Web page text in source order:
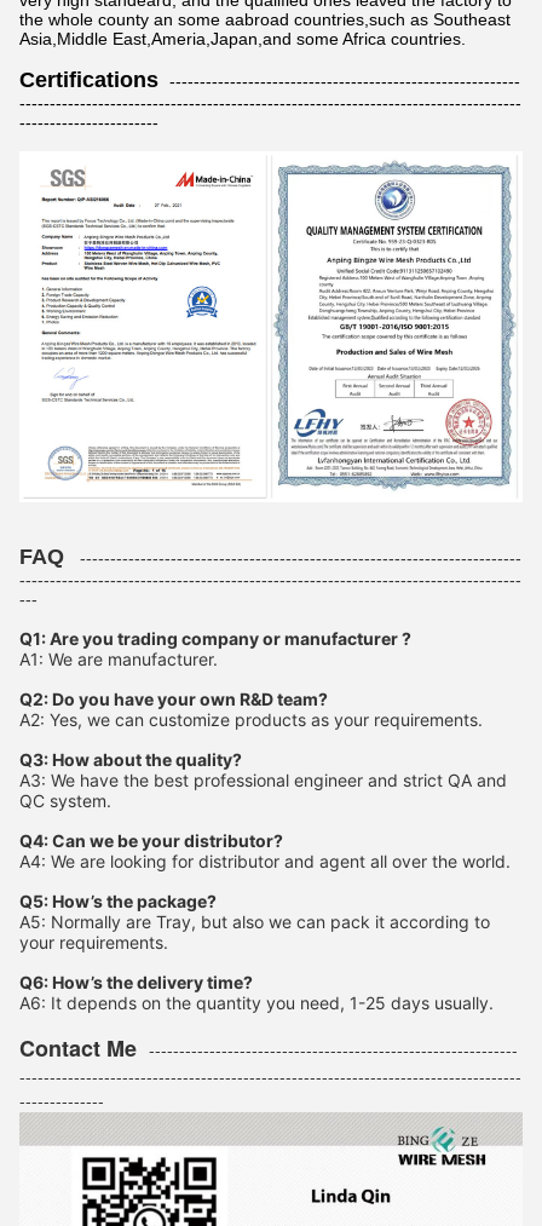
the whole county an some aabroad countries,such as Southeast
Asia,Middle East,Ameria,Japan,and some Africa countries.
Certifications ----------------------------------------------------------
-----------------------------------------------------------------------------------
-----------------------
FAQ
-------------------------------------------------------------------------
-----------------------------------------------------------------------------------
---
Q1: Are you trading company or manufacturer ?
A1: We are manufacturer.
Q2: Do you have your own R&D team?
A2: Yes, we can customize products as your requirements.
Q3: How about the quality?
A3: We have the best professional engineer and strict QA and
QC system.
Q4: Can we be your distributor?
A4: We are looking for distributor and agent all over the world.
Q5: How’s the package?
A5: Normally are Tray, but also we can pack it according to
your requirements.
Q6: How’s the delivery time?
A6: It depends on the quantity you need, 1-25 days usually.
Contact Me -------------------------------------------------------------
-----------------------------------------------------------------------------------
--------------